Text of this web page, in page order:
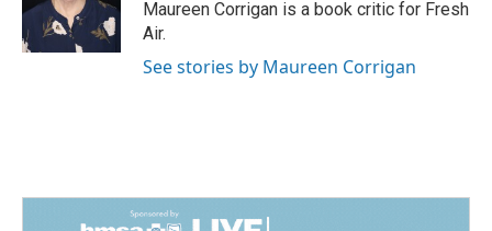
k
n
Maureen Corrigan is a book critic for Fresh
Air.
See stories by Maureen Corrigan